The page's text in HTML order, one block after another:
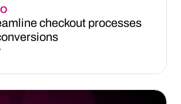
checkout processes